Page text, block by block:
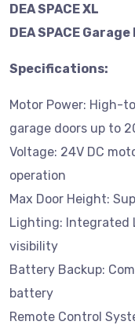
DEA SPACE XL
DEA SPACE
Specifications:
Motor Power: High-
garage doors up to
Voltage: 24V DC
operation
Max Door Height:
Lighting: Integrated
visibility
Battery Backup:
battery
Remote Control